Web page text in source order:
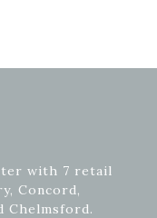
with 7 retail
Concord,
Chelmsford.